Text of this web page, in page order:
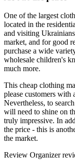
One of the largest
located in the
and visiting
market, and for good
purchase a wide
wholesale children's
much more.
This cheap clothing
please customers
Nevertheless, to
will need to shine on
truly impressive. In
the price - this is
the market.
Review Organizer